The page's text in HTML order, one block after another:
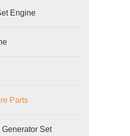
Engine
Parts
Set